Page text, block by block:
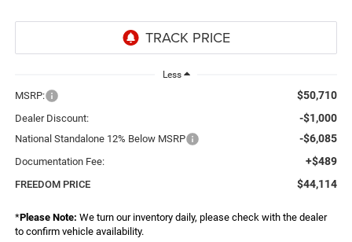
Less
MSRP: $50,710
Dealer Discount: -$1,000
National Standalone 12% Below MSRP -$6,085
Documentation Fee: +$489
FREEDOM PRICE $44,114
*Please Note: We turn our inventory daily, please check with the dealer
to confirm vehicle availability.